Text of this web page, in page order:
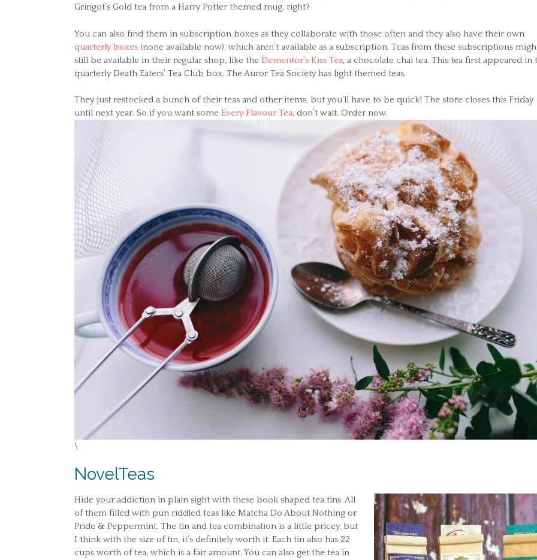
Gringot’s Gold tea from a Harry Potter themed mug, right?
You can also find them in subscription boxes as they collaborate with those often and they also have their own
quarterly boxes (none available now), which aren’t available as a subscription. Teas from these subscriptions
still be available in their regular shop, like the Dementor’s Kiss Tea, a chocolate chai tea. This tea first appeared in
quarterly Death Eaters’ Tea Club box. The Auror Tea Society has light themed teas.
They just restocked a bunch of their teas and other items, but you’ll have to be quick! The store closes this Friday
until next year. So if you want some Every Flavour Tea, don’t wait. Order now.
\
NovelTeas
Hide your addiction in plain sight with these book shaped tea tins. All
of them filled with pun riddled teas like Matcha Do About Nothing or
Pride & Peppermint. The tin and tea combination is a little pricey, but
I think with the size of tin, it’s definitely worth it. Each tin also has 22
cups worth of tea, which is a fair amount. You can also get the tea in